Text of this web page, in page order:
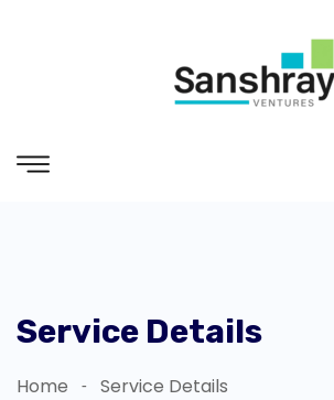
Service Details
Home Service Details